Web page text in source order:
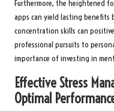
Furthermore, the heightened
apps can yield lasting benefits
concentration skills can
professional pursuits to
importance of investing in
Effective Stress
Optimal